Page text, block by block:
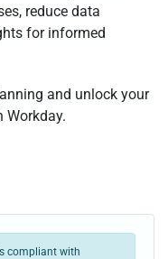
reduce data
for informed
and unlock your
Workday.
compliant with